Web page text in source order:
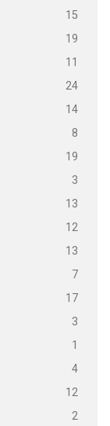
15
19
11
24
14
8
19
3
13
12
13
7
17
3
1
4
12
2